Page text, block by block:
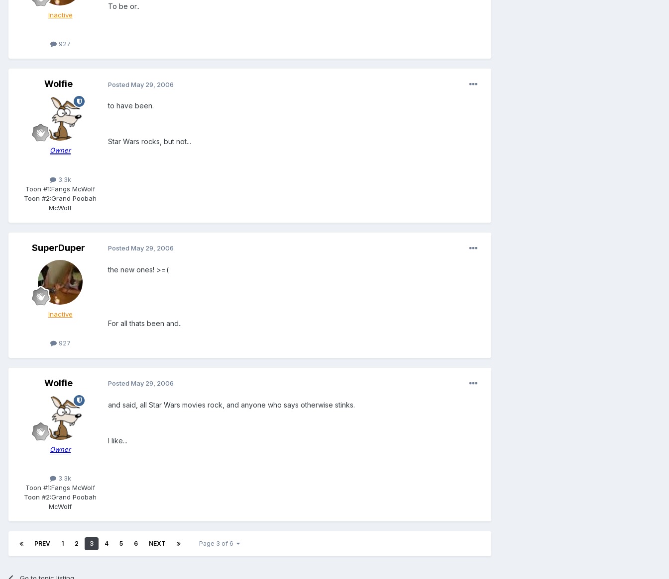
Inactive
927
To be or..
Wolfie
Owner
3.3k
Toon #1:Fangs McWolf
Toon #2:Grand Poobah
McWolf
Posted May 29, 2006
to have been.
Star Wars rocks, but not...
SuperDuper
Inactive
927
Posted May 29, 2006
the new ones! >=(
For all thats been and..
Wolfie
Owner
3.3k
Toon #1:Fangs McWolf
Toon #2:Grand Poobah
McWolf
Posted May 29, 2006
and said, all Star Wars movies rock, and anyone who says otherwise stinks.
I like...
PREV 1 2 3 4 5 6 NEXT Page 3 of 6